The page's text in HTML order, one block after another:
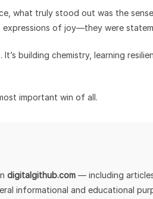
what truly stood out was the
expressions of joy—they were
It’s building chemistry, learning
important win of all.
digitalgithub.com — including
informational and educational